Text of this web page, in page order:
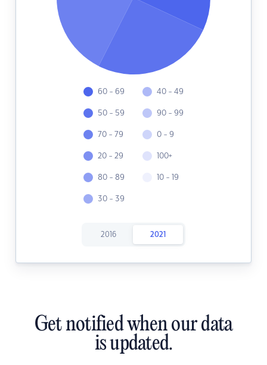
60 - 69
50 - 59
70 - 79
20 - 29
80 - 89
30 - 39
40 - 49
90 - 99
0 - 9
100+
10 - 19
2016 2021
Get notified when our data
is updated.